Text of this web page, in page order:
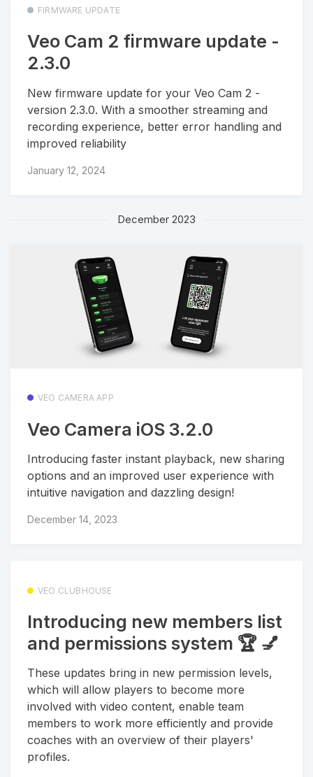
FIRMWARE UPDATE
Veo Cam 2 firmware update -
2.3.0
New firmware update for your Veo Cam 2 -
version 2.3.0. With a smoother streaming and
recording experience, better error handling and
improved reliability
January 12, 2024
December 2023
VEO CAMERA APP
Veo Camera iOS 3.2.0
Introducing faster instant playback, new sharing
options and an improved user experience with
intuitive navigation and dazzling design!
December 14, 2023
VEO CLUBHOUSE
Introducing new members list
and permissions system 🏆 💅
These updates bring in new permission levels,
which will allow players to become more
involved with video content, enable team
members to work more efficiently and provide
coaches with an overview of their players'
profiles.